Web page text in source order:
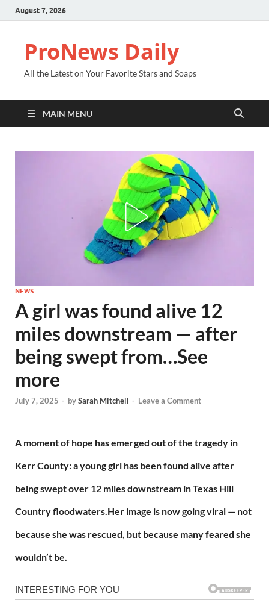
August 7, 2026
ProNews Daily
All the Latest on Your Favorite Stars and Soaps
MAIN MENU
NEWS
A girl was found alive 12
miles downstream — after
being swept from…See
more
July 7, 2025 - bySarah Mitchell - Leave a Comment
A moment of hope has emerged out of the tragedy in
Kerr County: a young girl has been found alive after
being swept over 12 miles downstream in Texas Hill
Country floodwaters.Her image is now going viral — not
because she was rescued, but because many feared she
wouldn’t be.